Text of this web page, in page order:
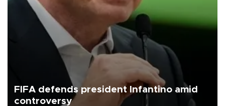
FIFA defends president Infantino amid
controversy